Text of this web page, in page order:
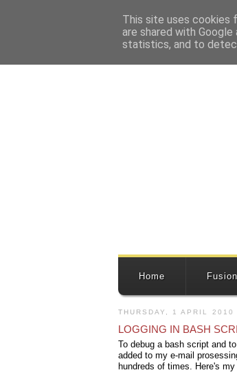
Home
THURSDAY, 1 APRIL 2010
LOGGING IN BASH
To debug a bash script and
added to my e-mail
hundreds of times. Here's my
This site uses cookies
are shared with
statistics, and to